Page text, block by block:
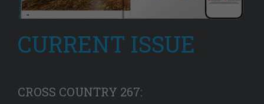
CURRENT ISSUE
CROSS COUNTRY 267: